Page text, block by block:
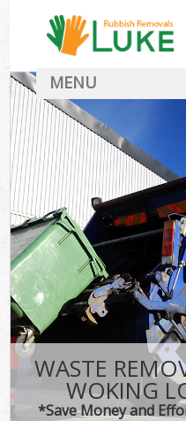
WASTE
WOKING
*Save Money and
MENU